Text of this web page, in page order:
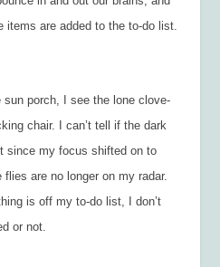
items are added to the to-do list.
porch, I see the lone clove-
chair. I can’t tell if the dark
since my focus shifted on to
are no longer on my radar.
is off my to-do list, I don’t
or not.